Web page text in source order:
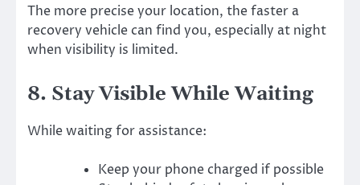
The more precise your location, the faster a
recovery vehicle can find you, especially at night
when visibility is limited.
8. Stay Visible While Waiting
While waiting for assistance:
Keep your phone charged if possible